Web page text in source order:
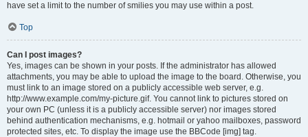
have set a limit to the number of smilies you may use within a post.
Top
Can I post images?
Yes, images can be shown in your posts. If the administrator has allowed
attachments, you may be able to upload the image to the board. Otherwise, you
must link to an image stored on a publicly accessible web server, e.g.
http://www.example.com/my-picture.gif. You cannot link to pictures stored on
your own PC (unless it is a publicly accessible server) nor images stored
behind authentication mechanisms, e.g. hotmail or yahoo mailboxes, password
protected sites, etc. To display the image use the BBCode [img] tag.